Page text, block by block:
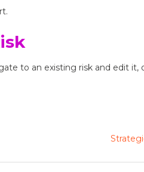
to an existing risk and edit it,